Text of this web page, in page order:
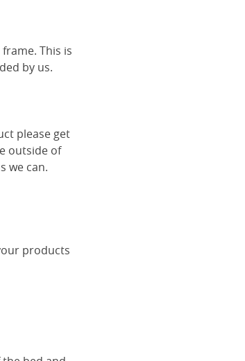
This is
by us.
please get
outside of
we can.
products